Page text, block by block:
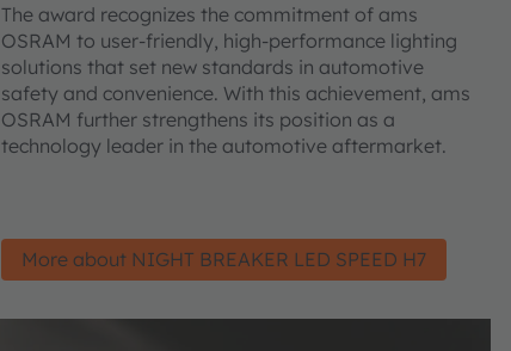
The award recognizes the commitment of ams
OSRAM to user-friendly, high-performance lighting
solutions that set new standards in automotive
safety and convenience. With this achievement, ams
OSRAM further strengthens its position as a
technology leader in the automotive aftermarket.
More about NIGHT BREAKER LED SPEED H7